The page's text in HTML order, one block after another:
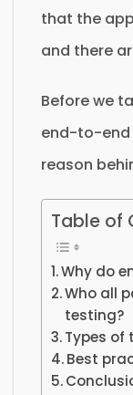
that the
and there
Before we
end-to-end
reason
Table of
Why do
Who all
testing?
Types of
Best